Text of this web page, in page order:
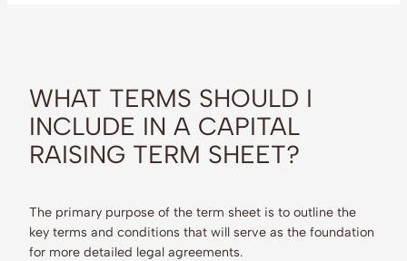
WHAT TERMS SHOULD I
INCLUDE IN A CAPITAL
RAISING TERM SHEET?
The primary purpose of the term sheet is to outline the
key terms and conditions that will serve as the foundation
for more detailed legal agreements.